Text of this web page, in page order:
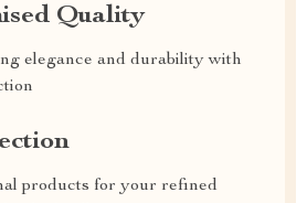
Quality
elegance and durability with
products for your refined